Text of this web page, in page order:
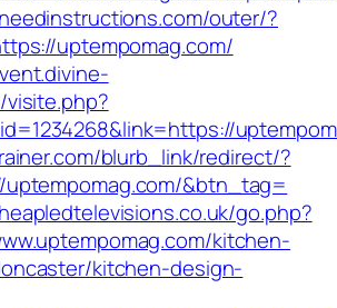
outer/?
uptempomag.com/
visite.php?
blurb_link/redirect/?
&btn_tag=
go.php?
kitchen-
kitchen-design-